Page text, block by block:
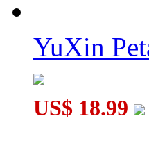
YuXin
US$ 18.99